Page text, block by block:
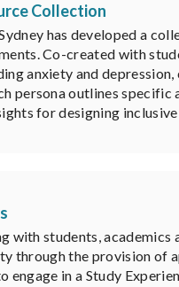
Collection
has developed a
Co-created with
anxiety and
persona outlines
for designing inclusive
with students, academics
through the provision of
engage in a Study